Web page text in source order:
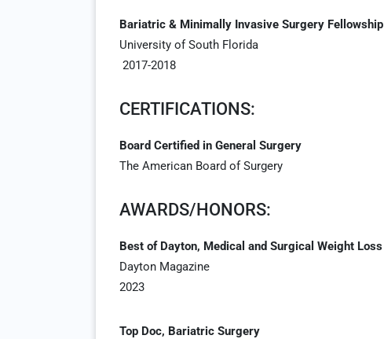
Bariatric & Minimally Invasive Surgery Fellowship
University of South Florida
2017-2018
CERTIFICATIONS:
Board Certified in General Surgery
The American Board of Surgery
AWARDS/HONORS:
Best of Dayton, Medical and Surgical Weight Loss
Dayton Magazine
2023
Top Doc, Bariatric Surgery